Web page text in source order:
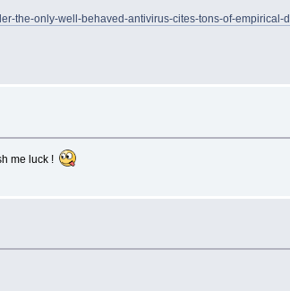
the-only-well-behaved-antivirus-cites-tons-of-empirical-
me luck !